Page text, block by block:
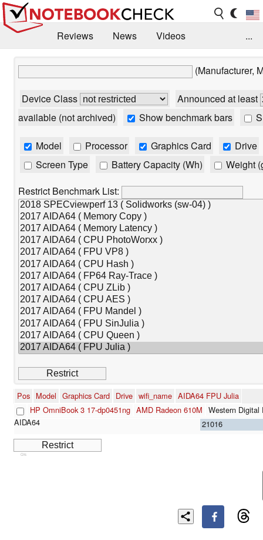
Reviews News
Videos
...
(Manufacturer,
Device Class
Announced at least
available (not archived)
Show benchmark bars
Model Processor Graphics Card
Drive
Screen Type
Battery Capacity (Wh)
Weight
Restrict Benchmark List:
Pos Model Graphics Card Drive wifi_name AIDA64 FPU Julia
HP OmniBook 3 17-dp0451ng AMD Radeon 610M Western Digital
21016
Cns